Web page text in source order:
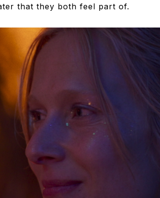
that they both feel part of.